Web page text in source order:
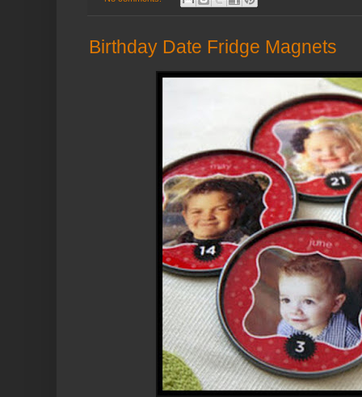
Birthday Date Fridge Magnets